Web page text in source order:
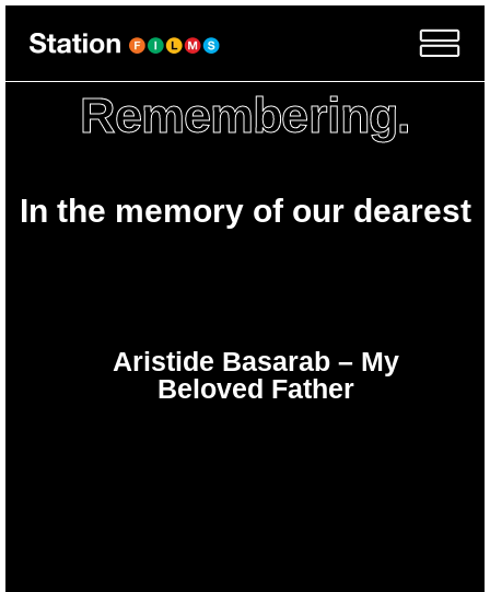
Remembering.
In the memory of our dearest
Aristide Basarab – My
Beloved Father